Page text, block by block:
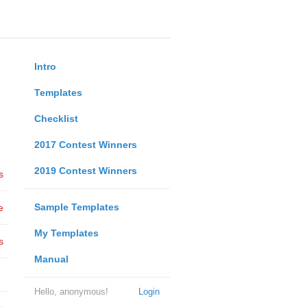
Intro
Templates
Checklist
2017 Contest Winners
2019 Contest Winners
Sample Templates
My Templates
Manual
Login
Hello, anonymous!